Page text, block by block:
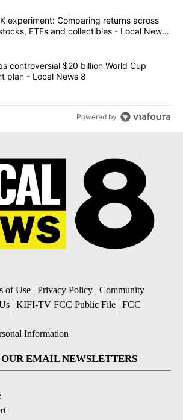
of the most commented articles in the last
"The $10K experiment: Comparing
experiment: Comparing returns across
ETFs and collectibles - Local News
"FIFA scraps controversial $20 billion
controversial $20 billion World Cup
plan - Local News 8
Powered by
of Use | Privacy Policy | Community
| KIFI-TV FCC Public File | FCC
Information
OUR EMAIL NEWSLETTERS